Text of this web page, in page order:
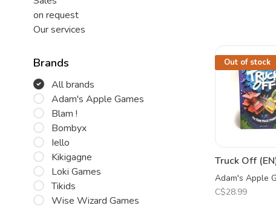
on request
Our services
Brands
All brands
Adam's Apple Games
Blam !
Bombyx
Iello
Kikigagne
Loki Games
Tikids
Wise Wizard Games
Out of stock
Truck Off
Adam's Apple
C$28.99